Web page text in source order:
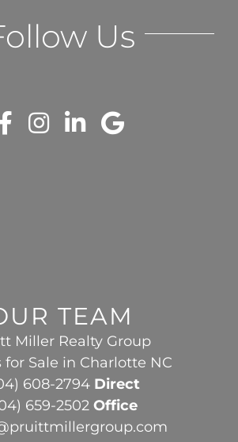
TEAM
Miller Realty Group
for Sale in Charlotte NC
608-2794 Direct
659-2502 Office
Us